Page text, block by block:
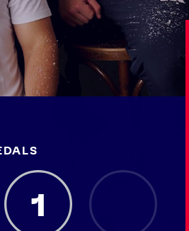
Figure Skating
Curling
Speed Skating
1